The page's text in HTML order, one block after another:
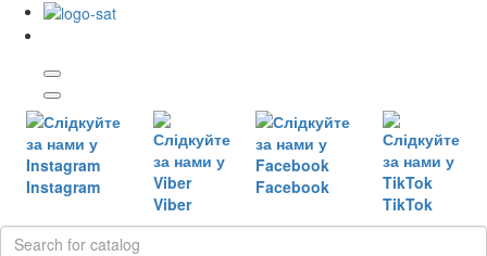
Instagram
Viber
Facebook
TikTok